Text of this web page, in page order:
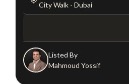
City Walk- Dubai
Listed By
Mahmoud Yossif